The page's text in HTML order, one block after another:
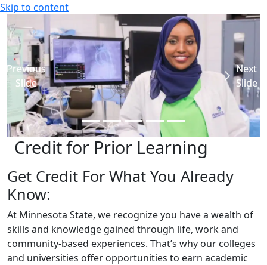
Skip to content
Previous
Slide
Next
Slide
Previous
Slide
Next
Slide
Previous
Slide
Next
Slide
Previous
Slide
Next
Slide
Credit for Prior Learning
Get Credit For What You Already
Know:
At Minnesota State, we recognize you have a wealth of
skills and knowledge gained through life, work and
community-based experiences. That’s why our colleges
and universities offer opportunities to earn academic